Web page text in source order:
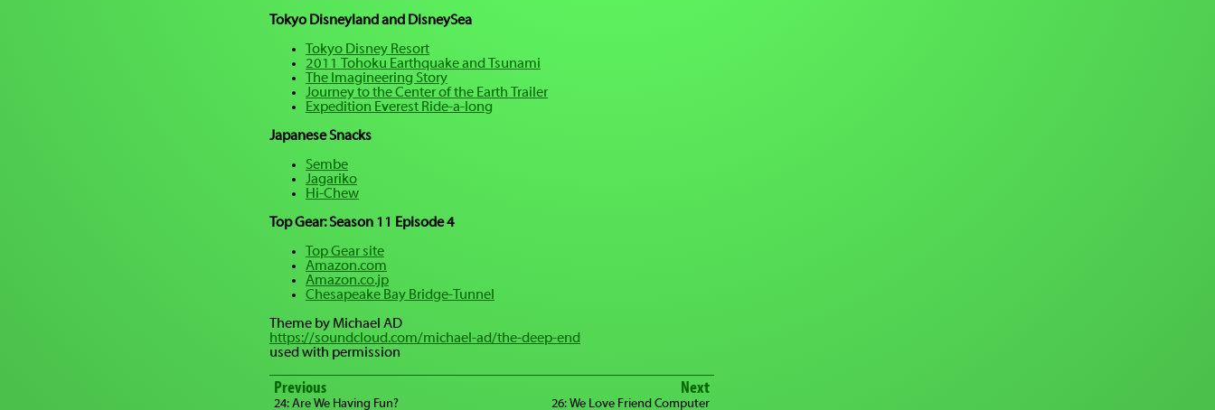
Tokyo Disneyland and DisneySea
Tokyo Disney Resort
2011 Tohoku Earthquake and Tsunami
The Imagineering Story
Journey to the Center of the Earth Trailer
Expedition Everest Ride-a-long
Japanese Snacks
Sembe
Jagariko
Hi-Chew
Top Gear: Season 11 Episode 4
Top Gear site
Amazon.com
Amazon.co.jp
Chesapeake Bay Bridge-Tunnel
Theme by Michael AD
https://soundcloud.com/michael-ad/the-deep-end
used with permission
Previous
24: Are We Having Fun?
Next
26: We Love Friend Computer